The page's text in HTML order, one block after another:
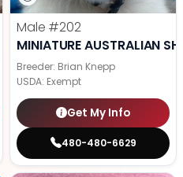
Male #202
MINIATURE AUSTRALIAN
Breeder: Brian Knepp
USDA: Exempt
Get My Info
480-480-6629